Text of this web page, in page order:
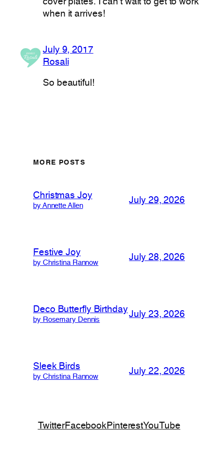
cover plates. I can’t wait to get to work
when it arrives!
July 9, 2017
Rosali
So beautiful!
MORE POSTS
Christmas Joy
by Annette Allen
July 29, 2026
Festive Joy
by Christina Rannow
July 28, 2026
Deco Butterfly Birthday
by Rosemary Dennis
July 23, 2026
Sleek Birds
by Christina Rannow
July 22, 2026
TwitterFacebookPinterestYouTube